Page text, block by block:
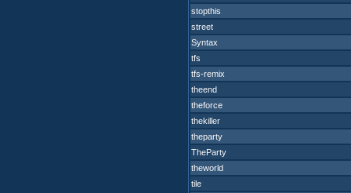
stopthis
street
Syntax
tfs
tfs-remix
theend
theforce
thekiller
theparty
TheParty
theworld
tile